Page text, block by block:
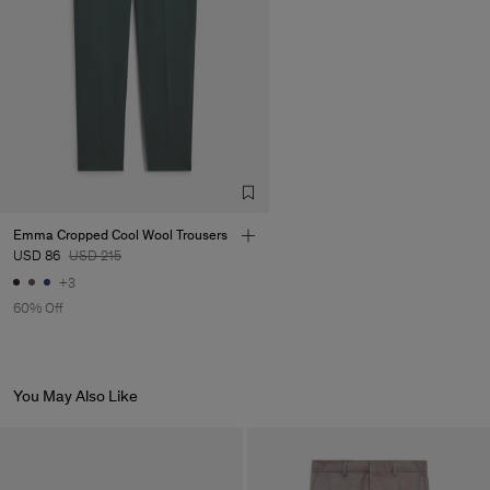
Emma Cropped Cool Wool Trousers
USD 86 USD 215
+3
60% Off
You May Also Like